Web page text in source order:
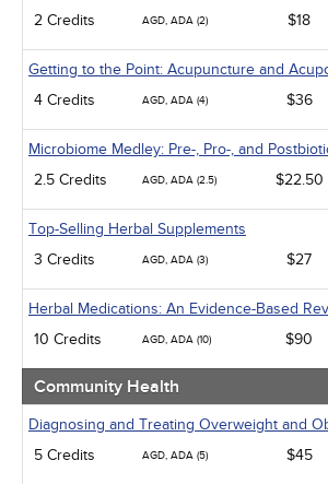
2 Credits
AGD, ADA (2) $18
Getting to the Point: Acupuncture and
4 Credits
AGD, ADA (4) $36
Microbiome Medley: Pre-, Pro-, and
2.5 Credits
AGD, ADA (2.5) $22.50
Top-Selling Herbal Supplements
3 Credits
AGD, ADA (3) $27
Herbal Medications: An Evidence-Based
10 Credits
AGD, ADA (10) $90
Community Health
Diagnosing and Treating Overweight and
5 Credits
AGD, ADA (5) $45